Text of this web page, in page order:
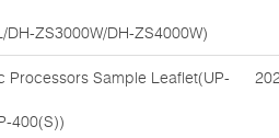
ZS3000W/DH-ZS4000W)
Processors Sample Leaflet(UP-
400(S))